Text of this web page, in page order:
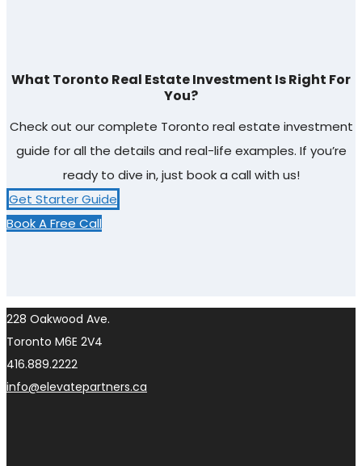
What Toronto Real Estate Investment Is Right For
You?
Check out our complete Toronto real estate investment
guide for all the details and real-life examples. If you’re
ready to dive in, just book a call with us!
Get Starter Guide
Book A Free Call
228 Oakwood Ave.
Toronto M6E 2V4
416.889.2222
info@elevatepartners.ca